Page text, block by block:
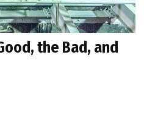
the Bad, and